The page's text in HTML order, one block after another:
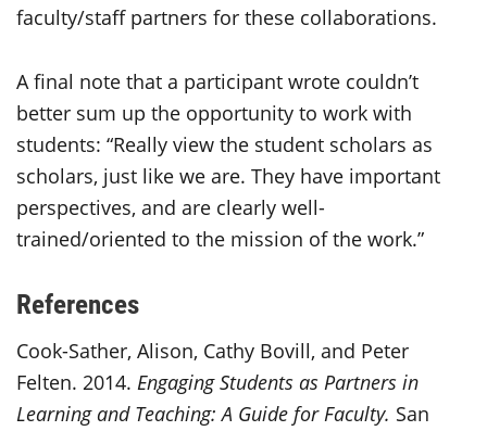
faculty/staff partners for these collaborations.
A final note that a participant wrote couldn’t
better sum up the opportunity to work with
students: “Really view the student scholars as
scholars, just like we are. They have important
perspectives, and are clearly well-
trained/oriented to the mission of the work.”
References
Cook-Sather, Alison, Cathy Bovill, and Peter
Felten. 2014. Engaging Students as Partners in
Learning and Teaching: A Guide for Faculty. San